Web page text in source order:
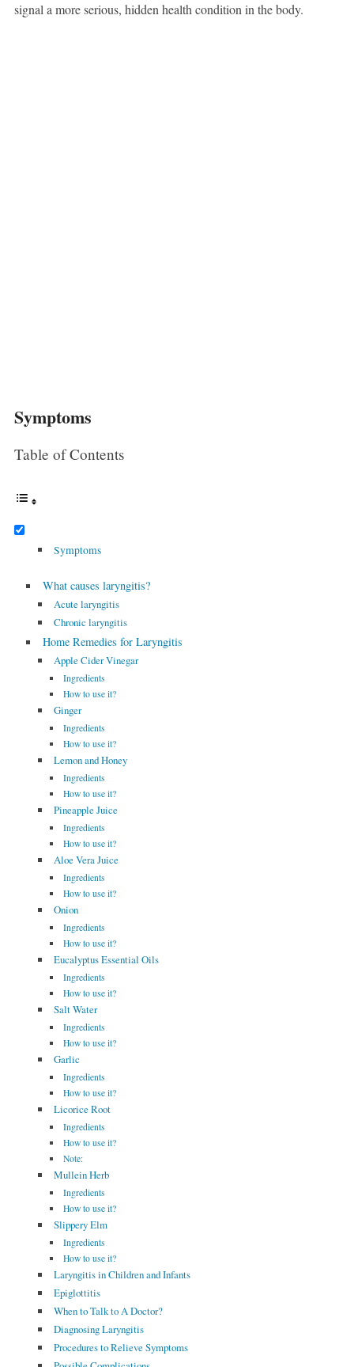
signal a more serious, hidden health condition in the body.
Symptoms
Table of Contents
Symptoms
What causes laryngitis?
Acute laryngitis
Chronic laryngitis
Home Remedies for Laryngitis
Apple Cider Vinegar
Ingredients
How to use it?
Ginger
Ingredients
How to use it?
Lemon and Honey
Ingredients
How to use it?
Pineapple Juice
Ingredients
How to use it?
Aloe Vera Juice
Ingredients
How to use it?
Onion
Ingredients
How to use it?
Eucalyptus Essential Oils
Ingredients
How to use it?
Salt Water
Ingredients
How to use it?
Garlic
Ingredients
How to use it?
Licorice Root
Ingredients
How to use it?
Note:
Mullein Herb
Ingredients
How to use it?
Slippery Elm
Ingredients
How to use it?
Laryngitis in Children and Infants
Epiglottitis
When to Talk to A Doctor?
Diagnosing Laryngitis
Procedures to Relieve Symptoms